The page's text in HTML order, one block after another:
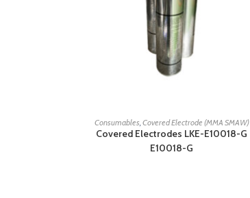
READ MORE
Consumables Covered Electrode (MMA SMAW)
Covered Electrodes LKE-E10018-G
E10018-G